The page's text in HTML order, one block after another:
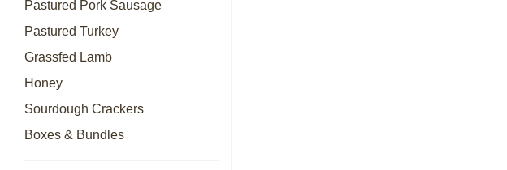
Pastured Pork Sausage
Pastured Turkey
Grassfed Lamb
Honey
Sourdough Crackers
Boxes & Bundles